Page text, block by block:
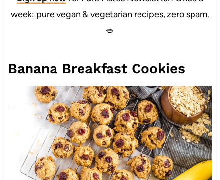
week: pure vegan & vegetarian recipes, zero spam.
🥗
Banana Breakfast Cookies